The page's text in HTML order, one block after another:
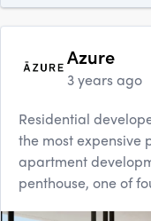
Azure
3 years ago
Residential
the most expensive
apartment
penthouse, one of